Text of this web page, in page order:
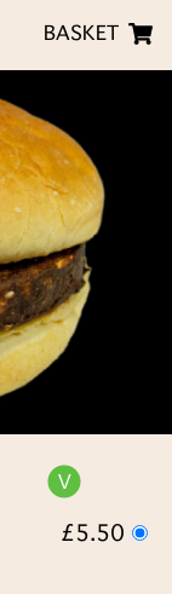
BASKET
£5.50